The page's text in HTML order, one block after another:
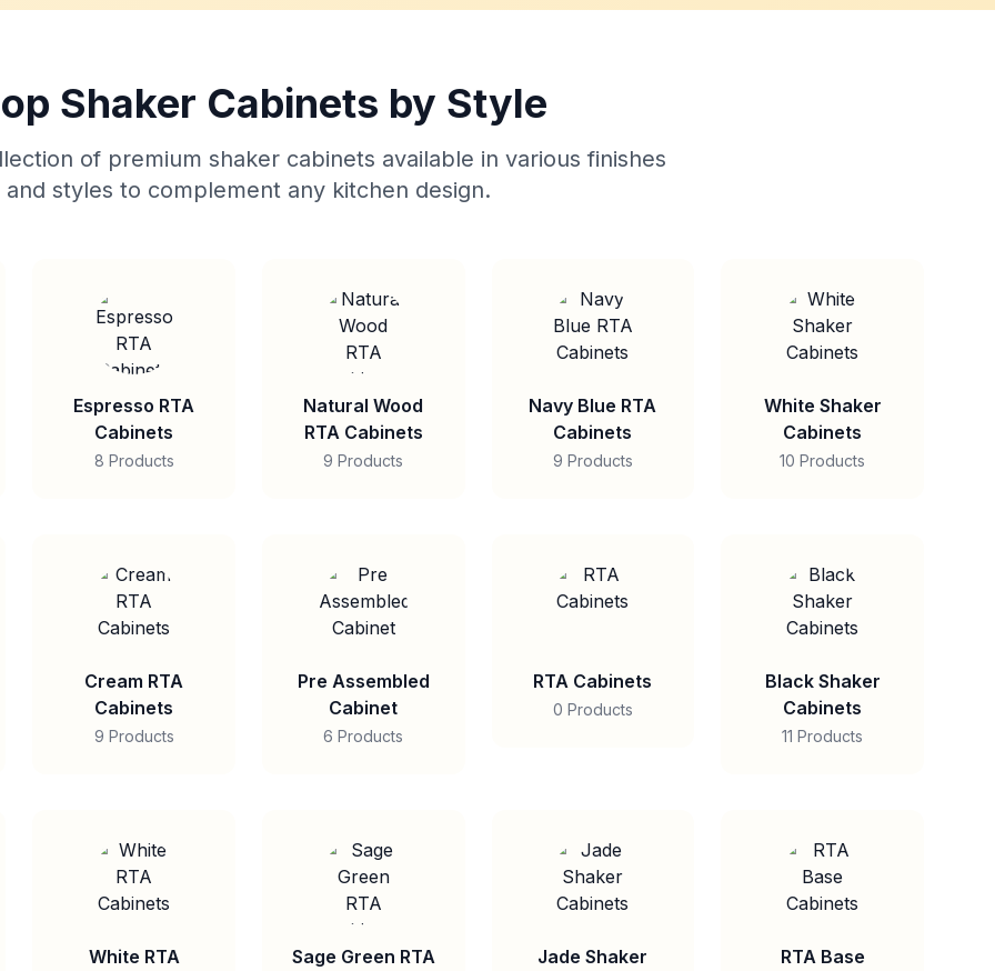
Shaker Cabinets by Style
of premium shaker cabinets available in various finishes
and styles to complement any kitchen design.
Espresso RTA
Cabinets
8 Products
Natural Wood
RTA Cabinets
9 Products
Navy Blue RTA
Cabinets
9 Products
White Shaker
Cabinets
10 Products
Cream RTA
Cabinets
9 Products
Pre Assembled
Cabinet
6 Products
RTA Cabinets
0 Products
Black Shaker
Cabinets
11 Products
White RTA
Sage Green RTA
Jade Shaker
RTA Base